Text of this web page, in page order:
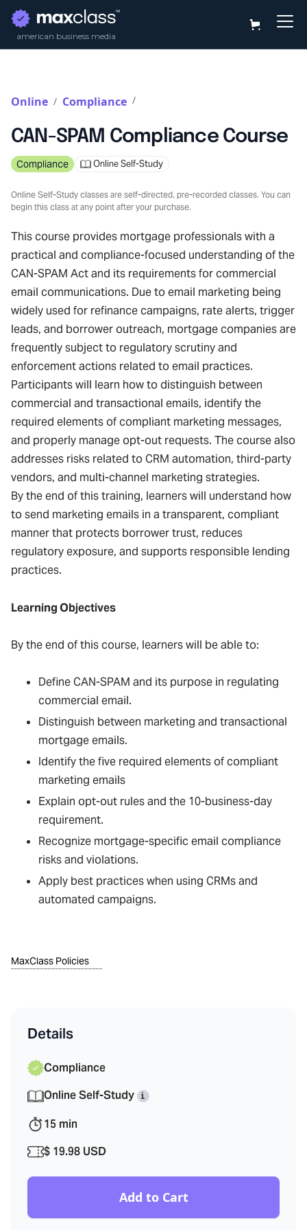
american business media
Online / Compliance /
CAN-SPAM Compliance Course
Compliance Online Self-Study
Online Self-Study classes are self-directed, pre-recorded classes. You can
begin this class at any point after your purchase.
This course provides mortgage professionals with a
practical and compliance-focused understanding of the
CAN-SPAM Act and its requirements for commercial
email communications. Due to email marketing being
widely used for refinance campaigns, rate alerts, trigger
leads, and borrower outreach, mortgage companies are
frequently subject to regulatory scrutiny and
enforcement actions related to email practices.
Participants will learn how to distinguish between
commercial and transactional emails, identify the
required elements of compliant marketing messages,
and properly manage opt-out requests. The course also
addresses risks related to CRM automation, third-party
vendors, and multi-channel marketing strategies.
By the end of this training, learners will understand how
to send marketing emails in a transparent, compliant
manner that protects borrower trust, reduces
regulatory exposure, and supports responsible lending
practices.
Learning Objectives
By the end of this course, learners will be able to:
Define CAN-SPAM and its purpose in regulating
commercial email.
Distinguish between marketing and transactional
mortgage emails.
Identify the five required elements of compliant
marketing emails
Explain opt-out rules and the 10-business-day
requirement.
Recognize mortgage-specific email compliance
risks and violations.
Apply best practices when using CRMs and
automated campaigns.
MaxClass Policies
Details
Compliance
Online Self-Study
i
15 min
$ 19.98 USD